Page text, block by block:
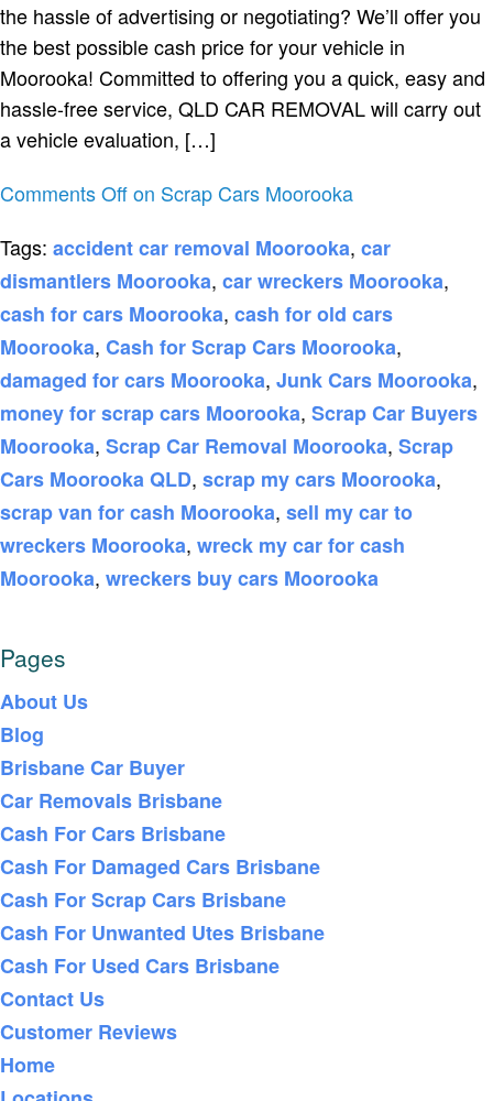
the hassle of advertising or negotiating? We’ll offer you
the best possible cash price for your vehicle in
Moorooka! Committed to offering you a quick, easy and
hassle-free service, QLD CAR REMOVAL will carry out
a vehicle evaluation, […]
Comments Offon Scrap Cars Moorooka
Tags: accident car removal Moorooka, car
dismantlers Moorooka, car wreckers Moorooka,
cash for cars Moorooka, cash for old cars
Moorooka, Cash for Scrap Cars Moorooka,
damaged for cars Moorooka, Junk Cars Moorooka,
money for scrap cars Moorooka, Scrap Car Buyers
Moorooka, Scrap Car Removal Moorooka, Scrap
Cars Moorooka QLD, scrap my cars Moorooka,
scrap van for cash Moorooka, sell my car to
wreckers Moorooka, wreck my car for cash
Moorooka, wreckers buy cars Moorooka
Pages
About Us
Blog
Brisbane Car Buyer
Car Removals Brisbane
Cash For Cars Brisbane
Cash For Damaged Cars Brisbane
Cash For Scrap Cars Brisbane
Cash For Unwanted Utes Brisbane
Cash For Used Cars Brisbane
Contact Us
Customer Reviews
Home